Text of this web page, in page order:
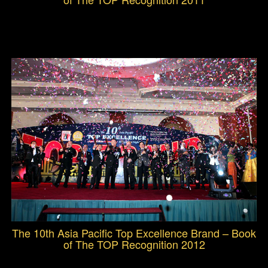
The 10th Asia Pacific Top Excellence Brand – Book
of The TOP Recognition 2012